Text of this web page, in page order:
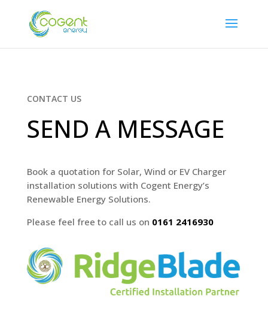
CONTACT US
SEND A MESSAGE
Book a quotation for Solar, Wind or EV Charger
installation solutions with Cogent Energy’s
Renewable Energy Solutions.
Please feel free to call us on 0161 2416930